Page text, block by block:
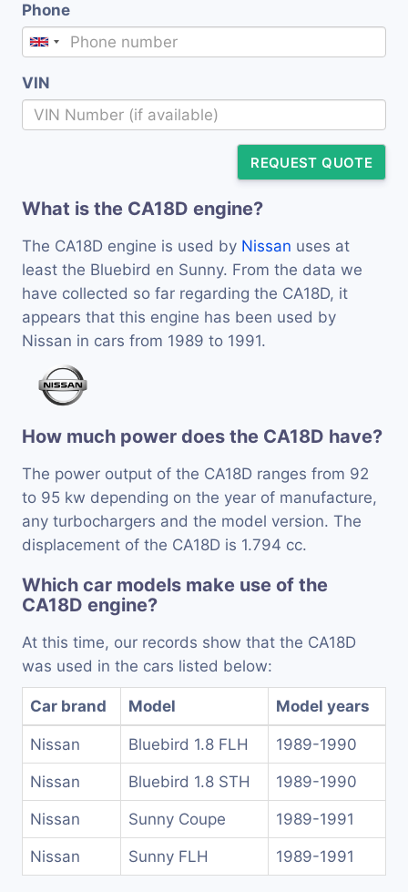
Phone
VIN
REQUEST QUOTE
What is the CA18D engine?
The CA18D engine is used by Nissan uses at
least the Bluebird en Sunny. From the data we
have collected so far regarding the CA18D, it
appears that this engine has been used by
Nissan in cars from 1989 to 1991.
How much power does the CA18D have?
The power output of the CA18D ranges from 92
to 95 kw depending on the year of manufacture,
any turbochargers and the model version. The
displacement of the CA18D is 1.794 cc.
Which car models make use of the
CA18D engine?
At this time, our records show that the CA18D
was used in the cars listed below:
Car brand Model Model years
Nissan Bluebird 1.8 FLH 1989-1990
Nissan Bluebird 1.8 STH 1989-1990
Nissan Sunny Coupe 1989-1991
Nissan Sunny FLH 1989-1991